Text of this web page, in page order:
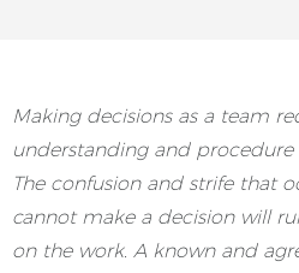
Making decisions as a team
understanding and
The confusion and strife that
cannot make a decision will
on the work. A known and